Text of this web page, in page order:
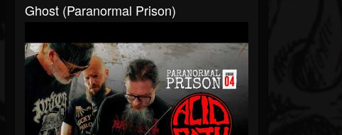
Ghost (Paranormal Prison)